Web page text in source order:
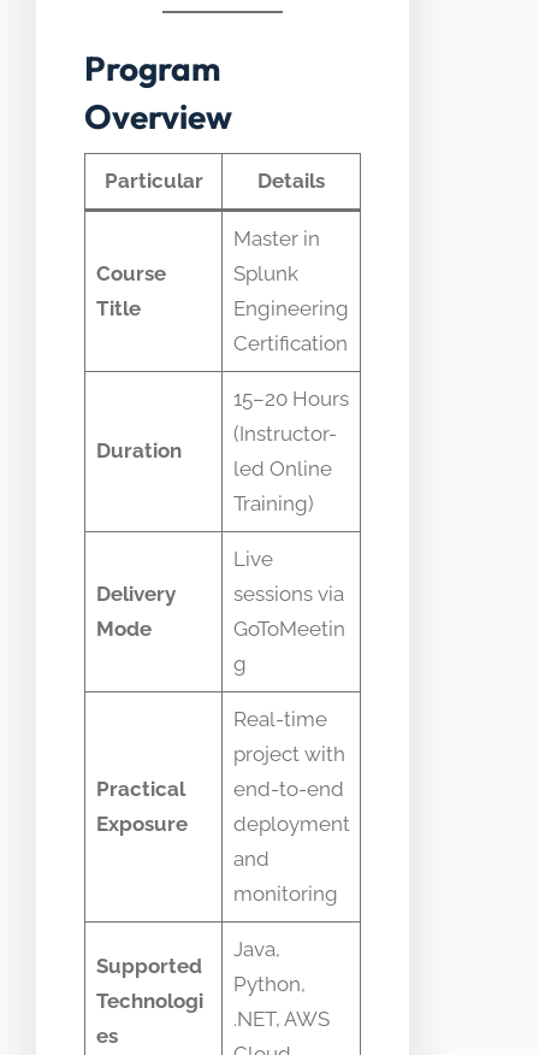
Program
Overview
Particular Details
Course
Title
Master in
Splunk
Engineering
Certification
Duration
15–20 Hours
(Instructor-
led Online
Training)
Delivery
Mode
Live
sessions via
GoToMeetin
g
Practical
Exposure
Real-time
project with
end-to-end
deployment
and
monitoring
Supported
Technologi
es
Java,
Python,
.NET, AWS